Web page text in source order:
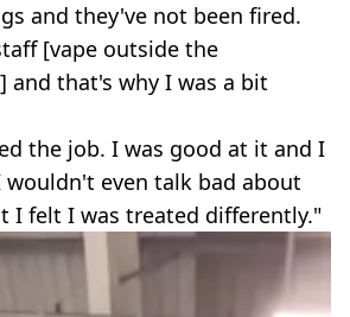
and they've not been fired.
[vape outside the
and that's why I was a bit
the job. I was good at it and I
wouldn't even talk bad about
I felt I was treated differently."